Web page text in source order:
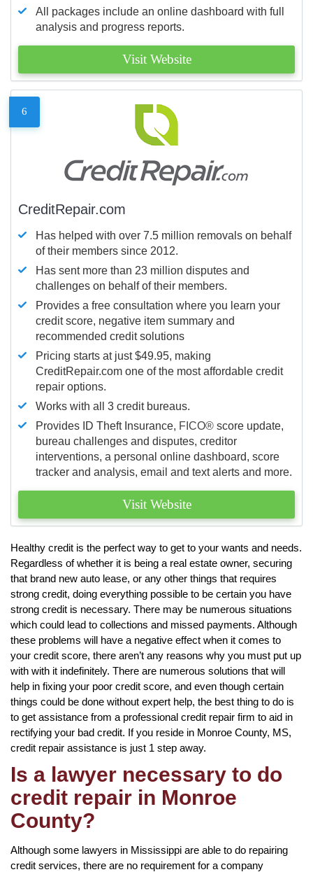
All packages include an online dashboard with full
analysis and progress reports.
Visit Website
6
CreditRepair.com
Has helped with over 7.5 million removals on behalf
of their members since 2012.
Has sent more than 23 million disputes and
challenges on behalf of their members.
Provides a free consultation where you learn your
credit score, negative item summary and
recommended credit solutions
Pricing starts at just $49.95, making
CreditRepair.com one of the most affordable credit
repair options.
Works with all 3 credit bureaus.
Provides ID Theft Insurance, FICO® score update,
bureau challenges and disputes, creditor
interventions, a personal online dashboard, score
tracker and analysis, email and text alerts and more.
Visit Website
Healthy credit is the perfect way to get to your wants and needs.
Regardless of whether it is being a real estate owner, securing
that brand new auto lease, or any other things that requires
strong credit, doing everything possible to be certain you have
strong credit is necessary. There may be numerous situations
which could lead to collections and missed payments. Although
these problems will have a negative effect when it comes to
your credit score, there aren’t any reasons why you must put up
with with it indefinitely. There are numerous solutions that will
help in fixing your poor credit score, and even though certain
things could be done without expert help, the best thing to do is
to get assistance from a professional credit repair firm to aid in
rectifying your bad credit. If you reside in Monroe County, MS,
credit repair assistance is just 1 step away.
Is a lawyer necessary to do
credit repair in Monroe
County?
Although some lawyers in Mississippi are able to do repairing
credit services, there are no requirement for a company